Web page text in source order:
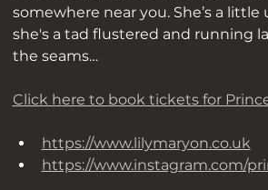
somewhere near you. She’s a
she's a tad flustered and running
the seams…
Click here to book tickets for
https://www.lilymaryon.co.uk
https://www.instagram.com/